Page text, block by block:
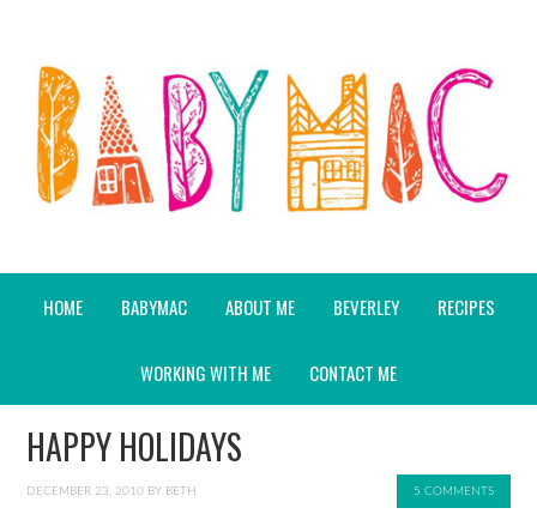
HOME BABYMAC ABOUT ME BEVERLEY RECIPES
WORKING WITH ME CONTACT ME
HAPPY HOLIDAYS
DECEMBER 23, 2010 BY BETH 5 COMMENTS